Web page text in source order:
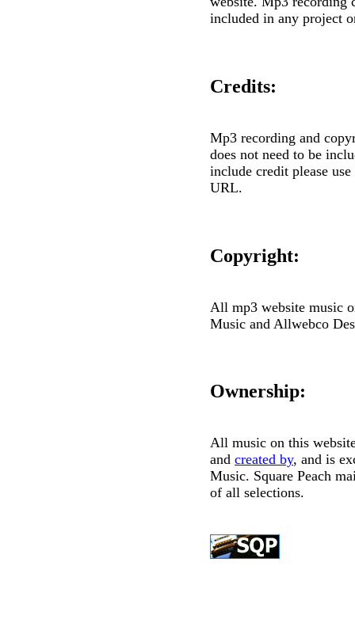
included in any project
Credits:
Mp3 recording and
does not need to be
include credit please use
URL.
Copyright:
All mp3 website music
Music and Allwebco
Ownership:
All music on this
and created by, and is
Music. Square Peach
of all selections.